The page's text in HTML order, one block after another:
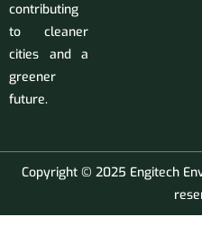
contributing
to cleaner
cities and a
greener
future.
Copyright © 2025 Engitech